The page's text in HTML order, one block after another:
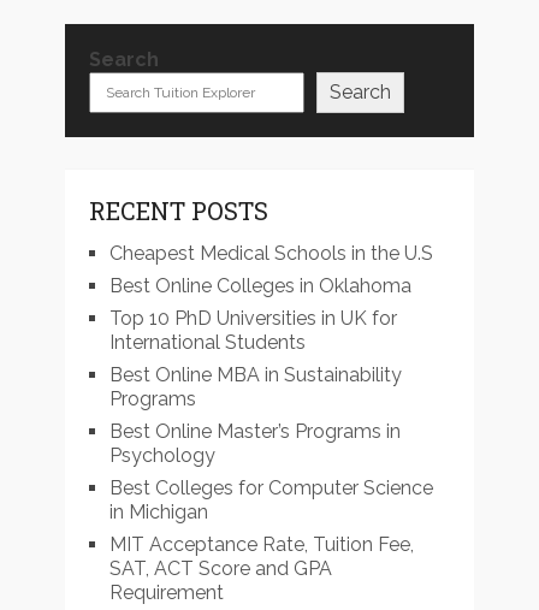
Search
Search
RECENT POSTS
Cheapest Medical Schools in the U.S
Best Online Colleges in Oklahoma
Top 10 PhD Universities in UK for
International Students
Best Online MBA in Sustainability
Programs
Best Online Master’s Programs in
Psychology
Best Colleges for Computer Science
in Michigan
MIT Acceptance Rate, Tuition Fee,
SAT, ACT Score and GPA
Requirement